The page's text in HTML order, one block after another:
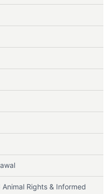
Rights & Informed